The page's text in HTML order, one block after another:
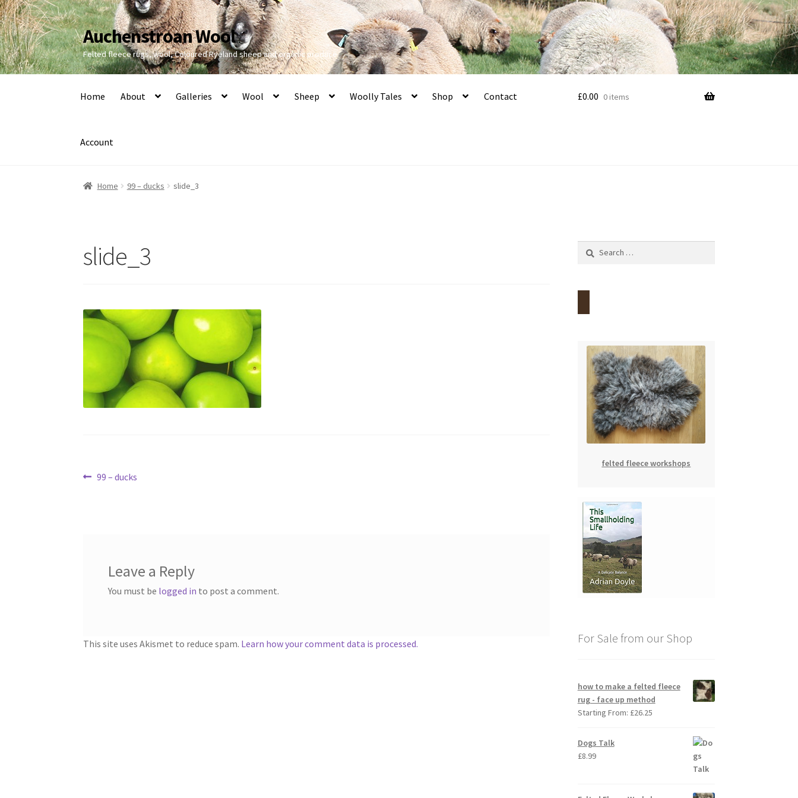
Skip
to
navigation
Skip
to
content
Auchenstroan Wool
Felted fleece rugs, wool, Coloured Ryeland sheep and organic produce
Home About Galleries Wool Sheep Woolly Tales Shop Contact
Account
£0.00 0 items
Home 99 – ducks slide_3
slide_3
Post
Previous
99 – ducks
Leave a Reply
You must be logged in to post a comment.
This site uses Akismet to reduce spam. Learn how your comment data is processed.
felted fleece workshops
For Sale from our Shop
how to make a felted fleece
rug - face up method
Starting From: £26.25
Dogs Talk
£8.99